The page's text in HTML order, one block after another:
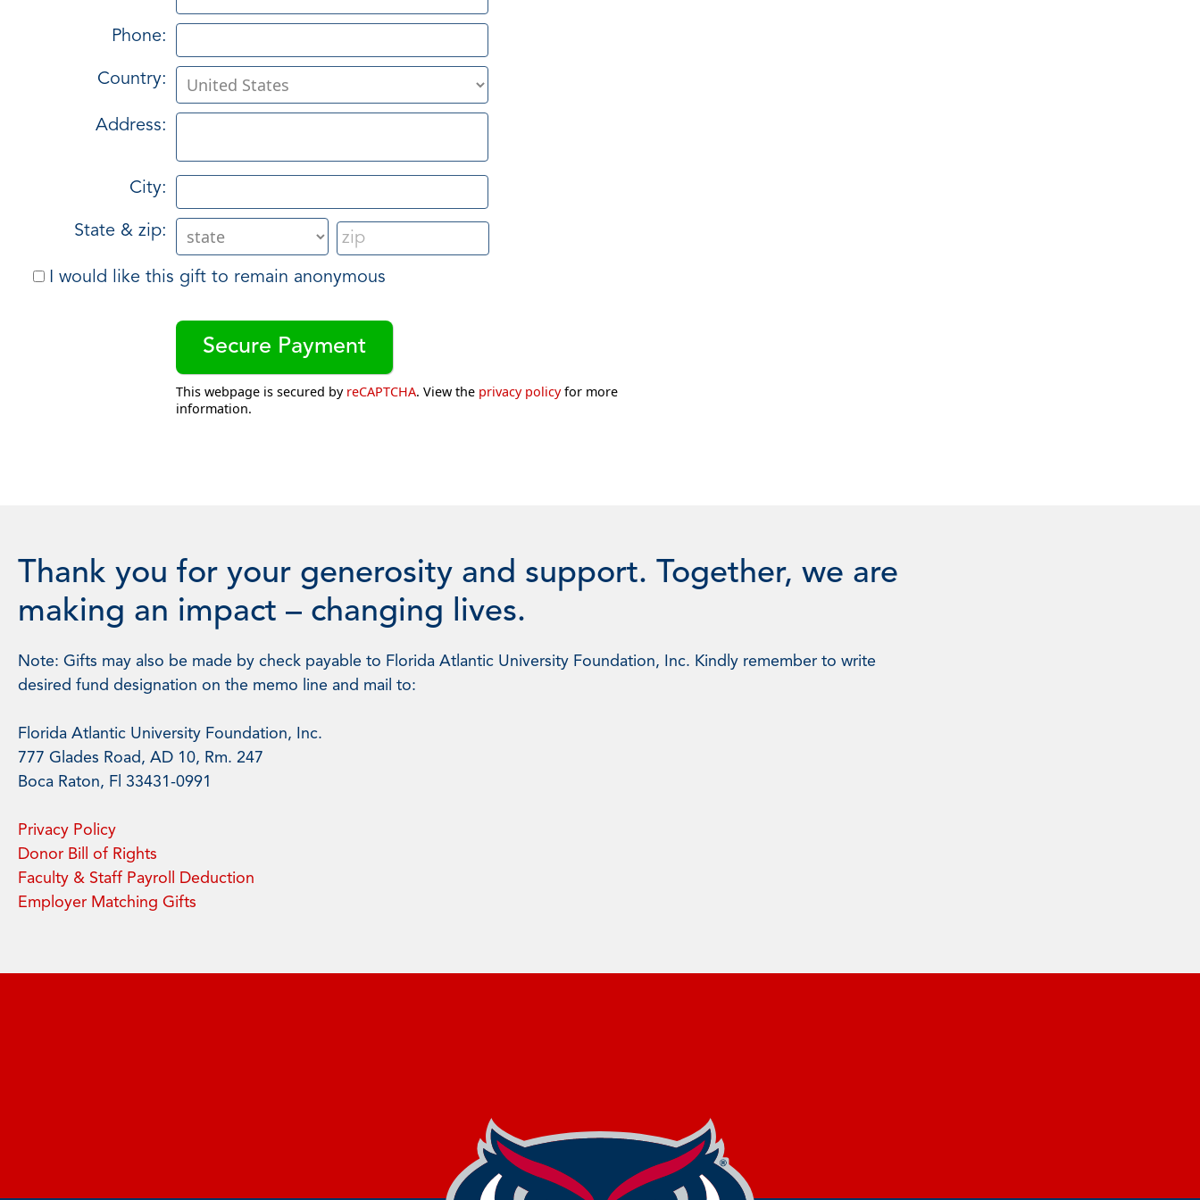
Phone:
Country:
Address:
City:
State & zip:
I would like this gift to remain anonymous
This webpage is secured by reCAPTCHA. View the privacy policyfor more
information.
Thank you for your generosity and support. Together, we are
making an impact – changing lives.
Note: Gifts may also be made by check payable to Florida Atlantic University Foundation, Inc. Kindly remember to write
desired fund designation on the memo line and mail to:
Florida Atlantic University Foundation, Inc.
777 Glades Road, AD 10, Rm. 247
Boca Raton, Fl 33431-0991
Privacy Policy
Donor Bill of Rights
Faculty & Staff Payroll Deduction
Employer Matching Gifts